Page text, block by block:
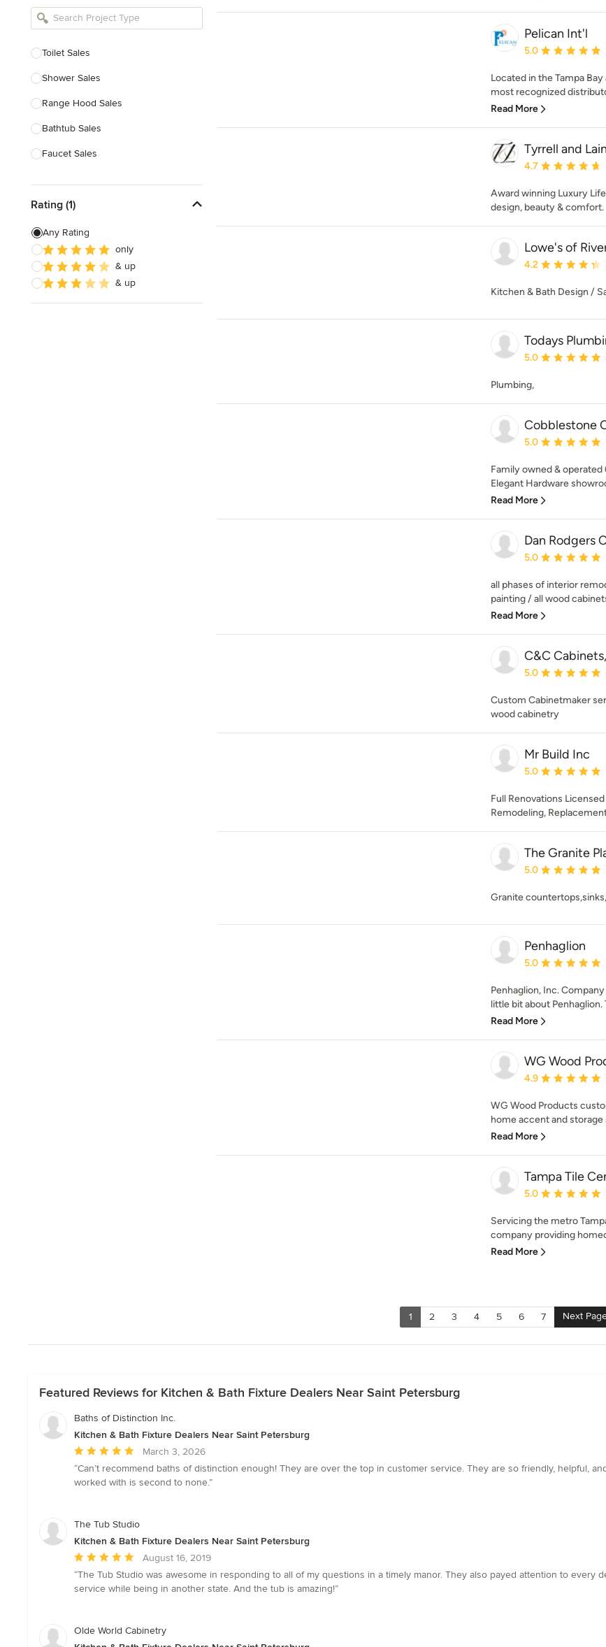
Bathroom Remodelers
Designers
Landscape Contractors
Show All
Toilet Sales
Shower Sales
Range Hood Sales
Bathtub Sales
Faucet Sales
Show All
Rating (1)
Any Rating
only
& up
& up
Pelican Int'l
Average rating: 5
5.0
Located in the Tampa
most recognized
Read More
Tyrrell and
Average rating:
4.7
Award winning Luxury
design, beauty & comfort.
Lowe's of
Average rating:
4.2
Kitchen & Bath Design /
Todays
Average rating: 5
5.0
Plumbing,
Cobblestone
Average rating: 5
5.0
Family owned &
Elegant Hardware
Read More
Dan Rodgers
Average rating: 5
5.0
all phases of interior
painting / all wood
Read More
C&C
Average rating: 5
5.0
Custom Cabinetmaker
wood cabinetry
Mr Build Inc
Average rating: 5
5.0
Full Renovations
Remodeling,
The Granite
Average rating: 5
5.0
Granite
Penhaglion
Average rating: 5
5.0
Penhaglion, Inc.
little bit about Penhaglion.
Read More
WG Wood
Average rating:
4.9
WG Wood Products
home accent and
Read More
Tampa Tile
Average rating: 5
5.0
Servicing the metro
company providing
Read More
1 2 3 4 5 6 7 Next
Featured Reviews for Kitchen & Bath Fixture Dealers Near Saint Petersburg
Baths of Distinction Inc.
Kitchen & Bath Fixture Dealers Near Saint Petersburg
Average
rating:
5
5
March 3, 2026
“Can’t recommend baths of distinction enough! They are over the top in customer service. They are so friendly, helpful,
worked with is second to none.”
The Tub Studio
Kitchen & Bath Fixture Dealers Near Saint Petersburg
Average
rating:
5
5
August 16, 2019
“The Tub Studio was awesome in responding to all of my questions in a timely manor. They also payed attention to every
service while being in another state. And the tub is amazing!”
Olde World Cabinetry